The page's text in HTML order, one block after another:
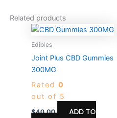
Related products
Edibles
Joint Plus CBD Gummies
300MG
Rated 0
out of 5
$40.00
ADD TO